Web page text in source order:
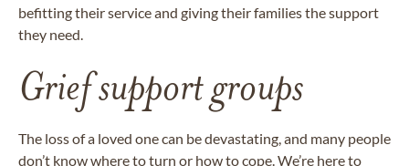
befitting their service and giving their families the support
they need.
Grief support groups
The loss of a loved one can be devastating, and many people
don’t know where to turn or how to cope. We’re here to